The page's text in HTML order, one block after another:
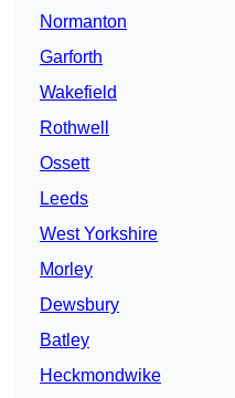
Normanton
Garforth
Wakefield
Rothwell
Ossett
Leeds
West Yorkshire
Morley
Dewsbury
Batley
Heckmondwike